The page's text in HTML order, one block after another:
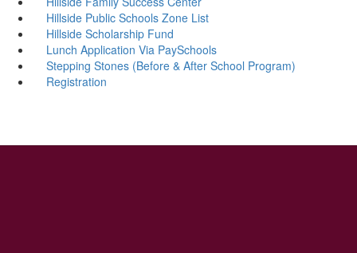
Hillside Public Schools Zone List
Hillside Scholarship Fund
Lunch Application Via PaySchools
Stepping Stones (Before & After School Program)
Registration